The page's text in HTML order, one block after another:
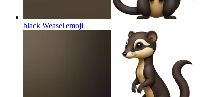
black Weasel emoji